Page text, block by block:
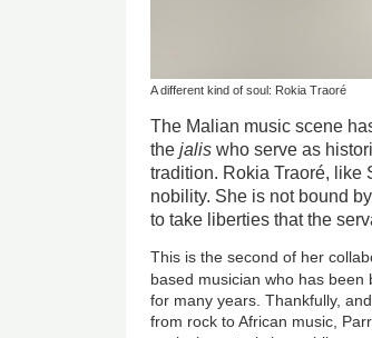
A different kind of soul: Rokia Traoré
The Malian music scene
thejalis who serve as
tradition. Rokia Traoré, like
nobility. She is not bound
to take liberties that the
This is the second of her
based musician who has
for many years. Thankfully,
from rock to African music,